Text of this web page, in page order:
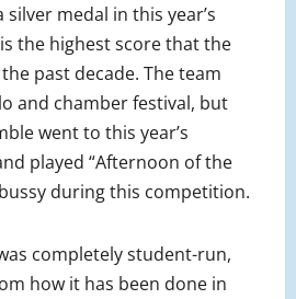
medal in this year’s
the highest score that the
past decade. The team
and chamber festival, but
went to this year’s
played “Afternoon of the
during this competition.
completely student-run,
how it has been done in